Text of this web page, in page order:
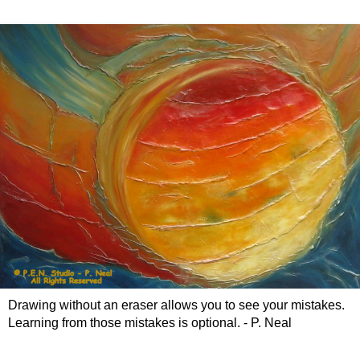
Drawing without an eraser allows you to see your mistakes.
Learning from those mistakes is optional. - P. Neal